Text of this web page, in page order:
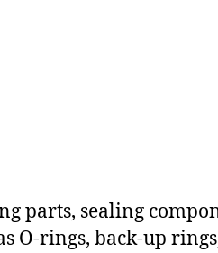
parts, sealing
O-rings, back-up